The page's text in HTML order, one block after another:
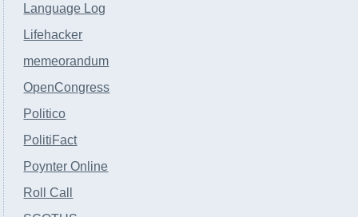
Language Log
Lifehacker
memeorandum
OpenCongress
Politico
PolitiFact
Poynter Online
Roll Call